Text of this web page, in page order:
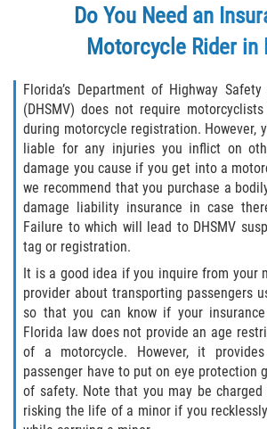
Do You Need an
Motorcycle Rider in
Florida’s Department of Highway
(DHSMV) does not require
during motorcycle registration. However,
liable for any injuries you inflict on
damage you cause if you get into a
we recommend that you purchase a
damage liability insurance in case
Failure to which will lead to DHSMV
tag or registration.
It is a good idea if you inquire from your
provider about transporting passengers
so that you can know if your insurance
Florida law does not provide an age
of a motorcycle. However, it
passenger have to put on eye protection
of safety. Note that you may be
risking the life of a minor if you